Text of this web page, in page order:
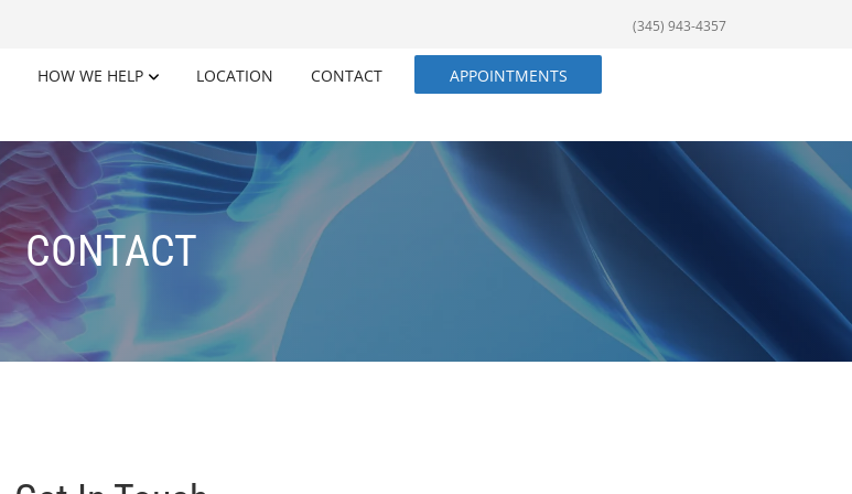
(345) 943-4357
HOW WE HELP LOCATION CONTACT
APPOINTMENTS
CONTACT